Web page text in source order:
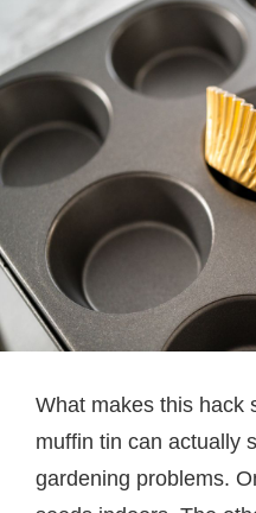
What makes this hack
muffin tin can actually
gardening problems.